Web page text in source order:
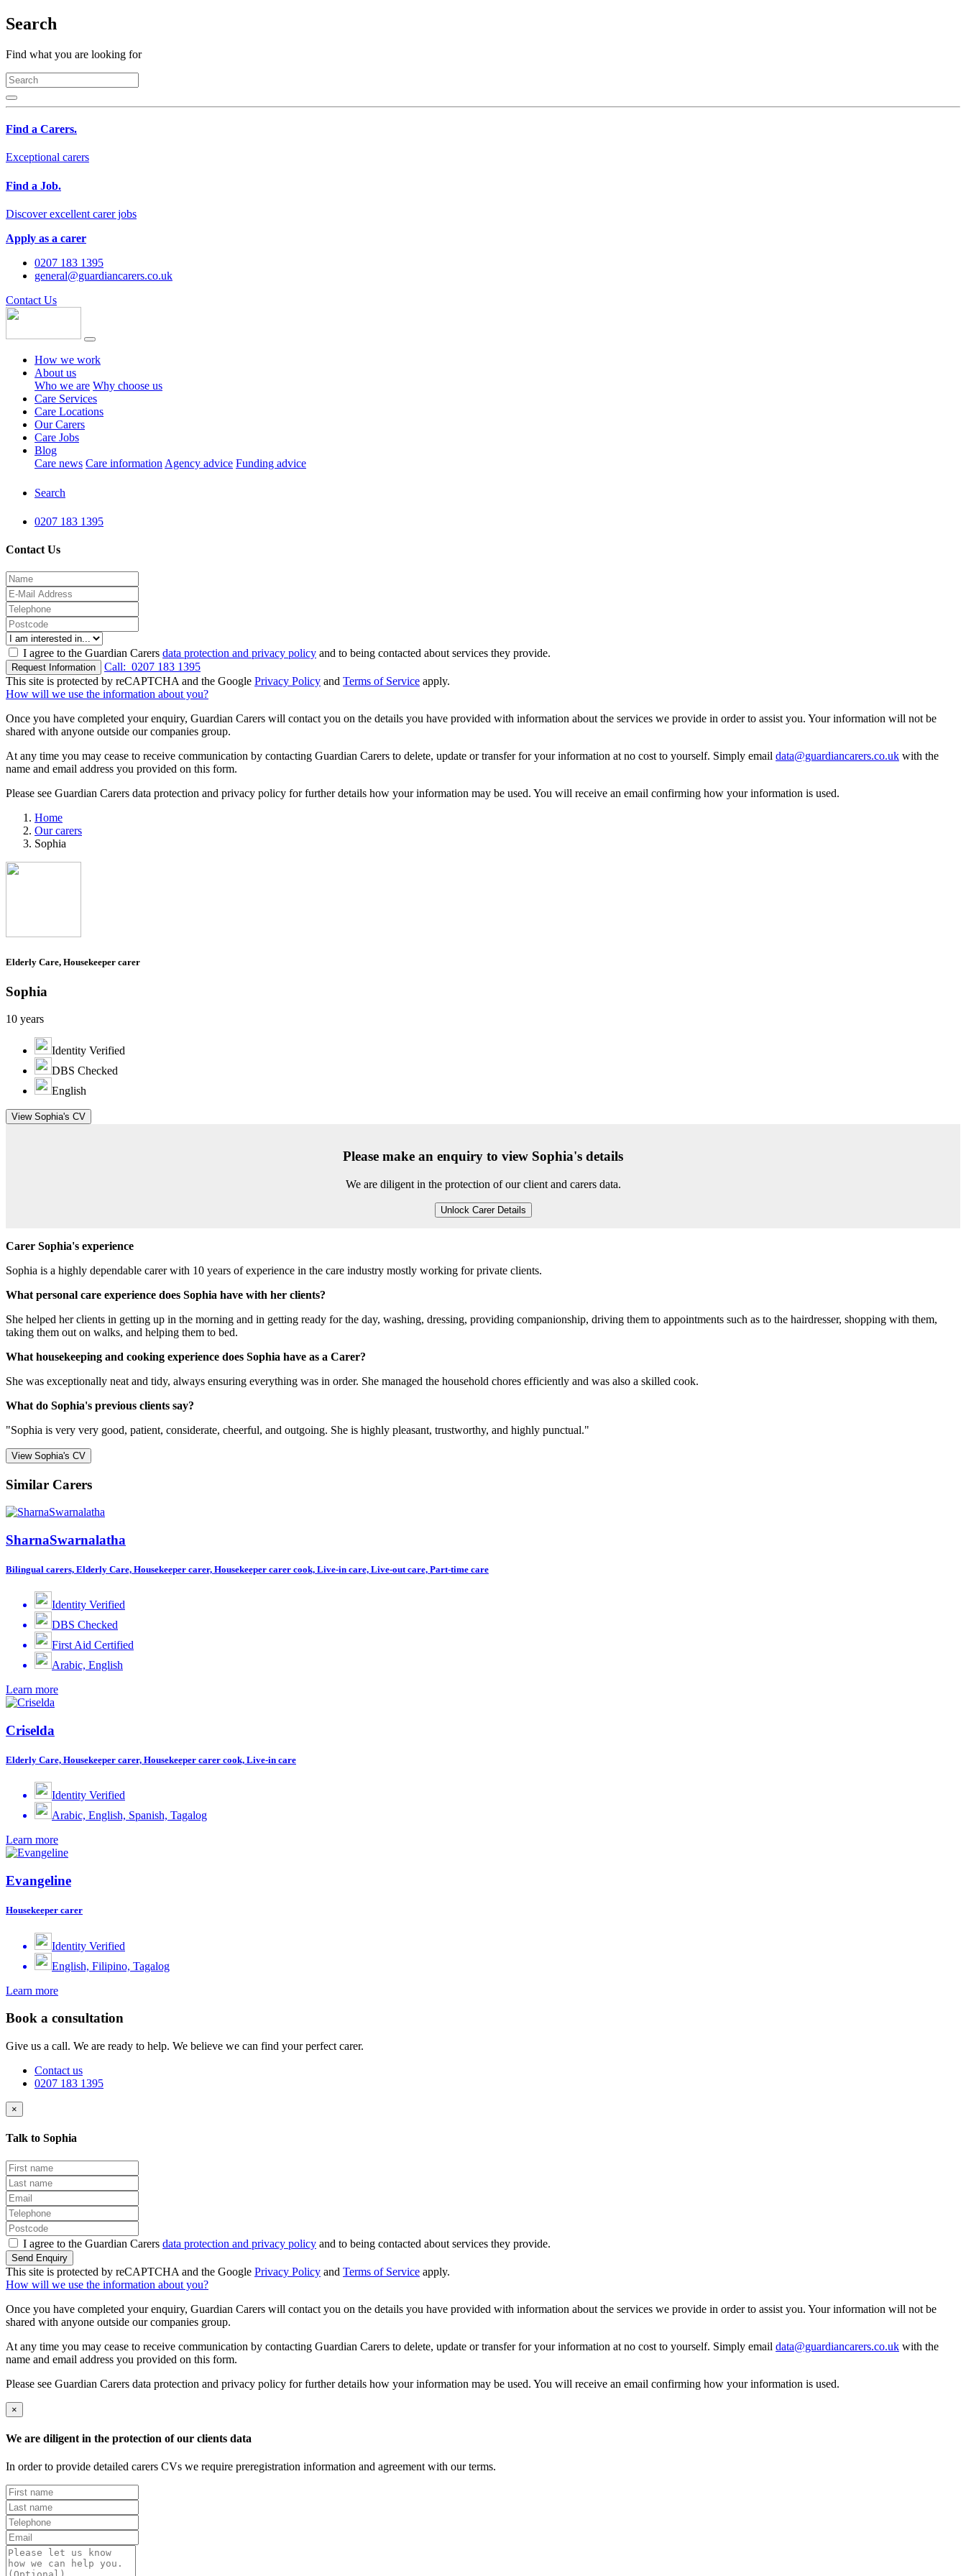
Search
Find what you are looking for
Find a Carers.
Exceptional carers
Find a Job.
Discover excellent carer jobs
Apply as a carer
0207 183 1395
general@guardiancarers.co.uk
Contact Us
How we work
About us
Who we are Why choose us
Care Services
Care Locations
Our Carers
Care Jobs
Blog
Care news Care information Agency advice Funding advice
Search
0207 183 1395
Contact Us
I agree to the Guardian Carers data protection and privacy policy and to being contacted about services they provide.
Request Information Call: 0207 183 1395
This site is protected by reCAPTCHA and the Google Privacy Policy and Terms of Service apply.
How will we use the information about you?
Once you have completed your enquiry, Guardian Carers will contact you on the details you have provided with information about the services we provide in order to assist you. Your information will not be
shared with anyone outside our companies group.
At any time you may cease to receive communication by contacting Guardian Carers to delete, update or transfer for your information at no cost to yourself. Simply email data@guardiancarers.co.uk with the
name and email address you provided on this form.
Please see Guardian Carers data protection and privacy policy for further details how your information may be used. You will receive an email confirming how your information is used.
Home
Our carers
Sophia
Elderly Care, Housekeeper carer
Sophia
10 years
Identity Verified
DBS Checked
English
View Sophia's CV
Please make an enquiry to view Sophia's details
We are diligent in the protection of our client and carers data.
Unlock Carer Details
Carer Sophia's experience
Sophia is a highly dependable carer with 10 years of experience in the care industry mostly working for private clients.
What personal care experience does Sophia have with her clients?
She helped her clients in getting up in the morning and in getting ready for the day, washing, dressing, providing companionship, driving them to appointments such as to the hairdresser, shopping with them,
taking them out on walks, and helping them to bed.
What housekeeping and cooking experience does Sophia have as a Carer?
She was exceptionally neat and tidy, always ensuring everything was in order. She managed the household chores efficiently and was also a skilled cook.
What do Sophia's previous clients say?
"Sophia is very very good, patient, considerate, cheerful, and outgoing. She is highly pleasant, trustworthy, and highly punctual."
View Sophia's CV
Similar Carers
SharnaSwarnalatha
Bilingual carers, Elderly Care, Housekeeper carer, Housekeeper carer cook, Live-in care, Live-out care, Part-time care
Identity Verified
DBS Checked
First Aid Certified
Arabic, English
Learn more
Criselda
Elderly Care, Housekeeper carer, Housekeeper carer cook, Live-in care
Identity Verified
Arabic, English, Spanish, Tagalog
Learn more
Evangeline
Housekeeper carer
Identity Verified
English, Filipino, Tagalog
Learn more
Book a consultation
Give us a call. We are ready to help. We believe we can find your perfect carer.
Contact us
0207 183 1395
×
Talk to Sophia
I agree to the Guardian Carers data protection and privacy policy and to being contacted about services they provide.
Send Enquiry
This site is protected by reCAPTCHA and the Google Privacy Policy and Terms of Service apply.
How will we use the information about you?
Once you have completed your enquiry, Guardian Carers will contact you on the details you have provided with information about the services we provide in order to assist you. Your information will not be
shared with anyone outside our companies group.
At any time you may cease to receive communication by contacting Guardian Carers to delete, update or transfer for your information at no cost to yourself. Simply email data@guardiancarers.co.uk with the
name and email address you provided on this form.
Please see Guardian Carers data protection and privacy policy for further details how your information may be used. You will receive an email confirming how your information is used.
×
We are diligent in the protection of our clients data
In order to provide detailed carers CVs we require preregistration information and agreement with our terms.